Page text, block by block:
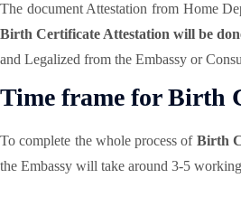
The document Attestation from Home
Birth Certificate Attestation will be
and Legalized from the Embassy or
Time frame for Birth
To complete the whole process of Birth
the Embassy will take around 3-5